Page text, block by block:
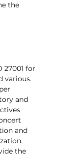
the
27001 for
various.
and
and
the